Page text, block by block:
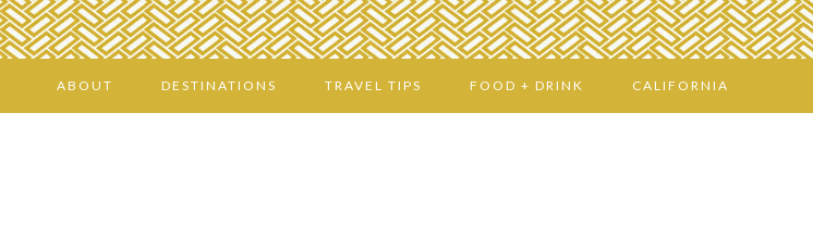
ABOUT DESTINATIONS TRAVEL TIPS FOOD + DRINK CALIFORNIA